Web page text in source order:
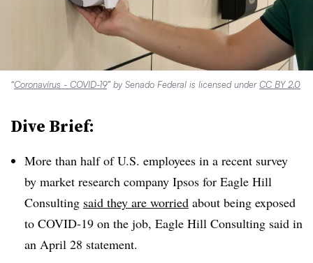
“Coronavírus - COVID-19” by Senado Federal is licensed underCC BY 2.0
Dive Brief:
More than half of U.S. employees in a recent survey
by market research company Ipsos for Eagle Hill
Consulting said they are worried about being exposed
to COVID-19 on the job, Eagle Hill Consulting said in
an April 28 statement.